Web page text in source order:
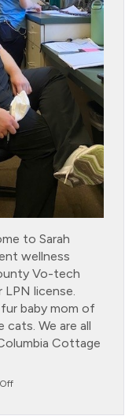
to Sarah
wellness
Vo-tech
LPN license.
baby mom of
We are all
Cottage
on